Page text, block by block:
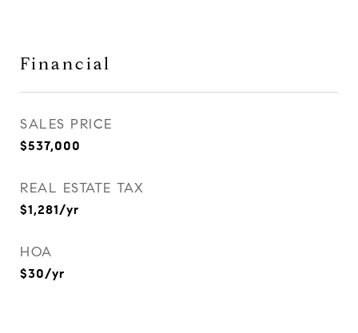
Financial
SALES PRICE
$537,000
REAL ESTATE TAX
$1,281/yr
HOA
$30/yr